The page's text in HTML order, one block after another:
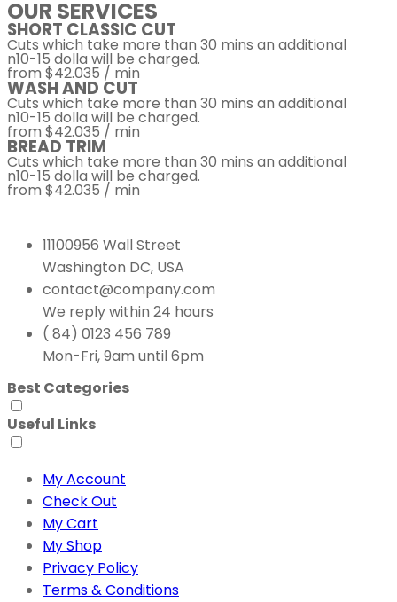
OUR SERVICES
SHORT CLASSIC CUT
Cuts which take more than 30 mins an additional
n10-15 dolla will be charged.
from $42.035 / min
WASH AND CUT
Cuts which take more than 30 mins an additional
n10-15 dolla will be charged.
from $42.035 / min
BREAD TRIM
Cuts which take more than 30 mins an additional
n10-15 dolla will be charged.
from $42.035 / min
11100956 Wall Street
Washington DC, USA
contact@company.com
We reply within 24 hours
( 84) 0123 456 789
Mon-Fri, 9am until 6pm
Best Categories
Useful Links
My Account
Check Out
My Cart
My Shop
Privacy Policy
Terms & Conditions